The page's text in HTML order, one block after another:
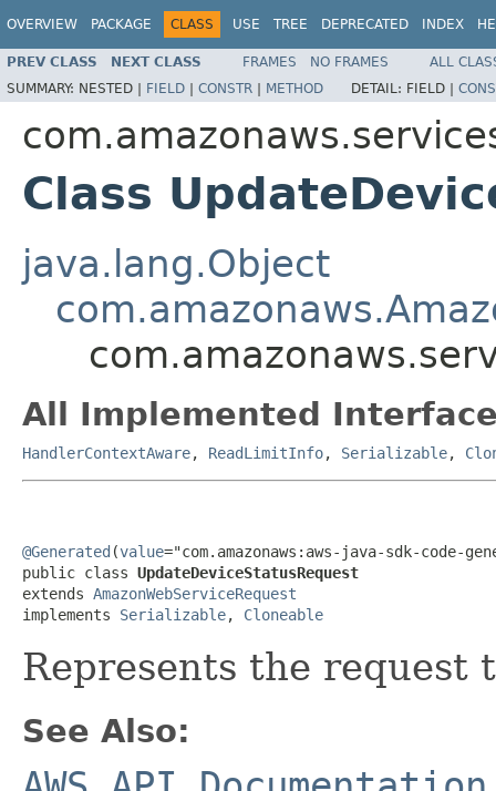
OVERVIEW PACKAGE CLASS USE TREE DEPRECATED INDEX
PREV CLASS NEXT CLASS FRAMES NO FRAMES
ALL
SUMMARY: NESTED | FIELD | CONSTR | METHOD DETAIL: FIELD |
Class
java.lang.Object
All Implemented
HandlerContextAware, ReadLimitInfo, Serializable,
@Generated (value="com.amazonaws:aws-java-sdk-code-
public class UpdateDeviceStatusRequest
extends AmazonWebServiceRequest
implements Serializable, Cloneable
Represents the request
See Also: